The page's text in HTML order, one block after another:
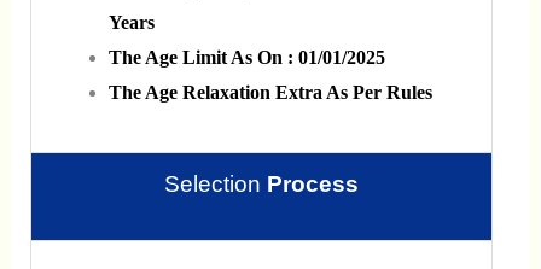
Years
The Age Limit As On : 01/01/2025
The Age Relaxation Extra As Per Rules
Selection Process